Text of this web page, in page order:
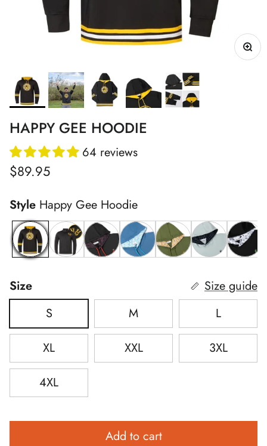
HAPPY GEE HOODIE
64 reviews
Regular price
$89.95
Style Happy Gee Hoodie
Happy Gee Hoodie
Size
Size guide
S
M
L
XL
XXL
3XL
4XL
Add to cart